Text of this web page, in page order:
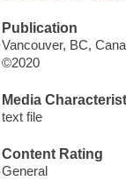
Publication
Vancouver, BC,
©2020
Media
text file
Content Rating
General